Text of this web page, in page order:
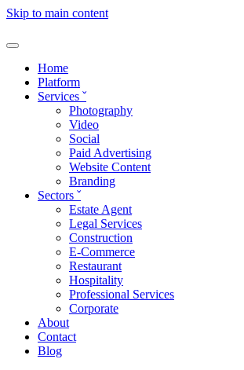
Skip to main content
Home
Platform
Services ˇ
Photography
Video
Social
Paid Advertising
Website Content
Branding
Sectors ˇ
Estate Agent
Legal Services
Construction
E-Commerce
Restaurant
Hospitality
Professional Services
Corporate
About
Contact
Blog